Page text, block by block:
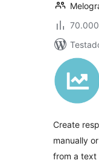
Create
manually
from a text